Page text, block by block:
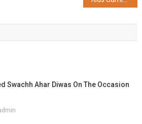
Swachh Ahar Diwas On The Occasion